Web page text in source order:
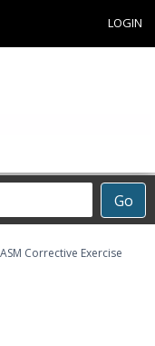
LOGIN
Go
Corrective Exercise